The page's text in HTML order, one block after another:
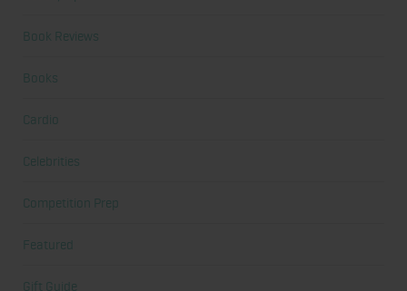
Book Reviews
Books
Cardio
Celebrities
Competition Prep
Featured
Gift Guide